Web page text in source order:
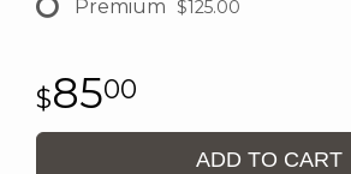
Premium $125.00
8500
ADD TO CART